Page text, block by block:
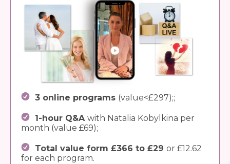
3 online programs (value<£297);;
1-hour Q&A with Natalia Kobylkina per
month (value £69);
Total value form £366 to £29 or £12.62
for each program.